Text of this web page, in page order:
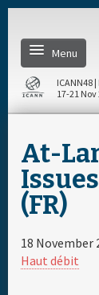
Skip to main
Menu
Home
ICANN48
17-21 Nov
At-
(FR)
18 November
Haut débit